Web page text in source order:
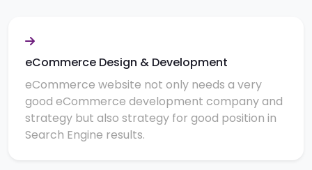
eCommerce Design & Development
eCommerce website not only needs a very
good eCommerce development company and
strategy but also strategy for good position in
Search Engine results.